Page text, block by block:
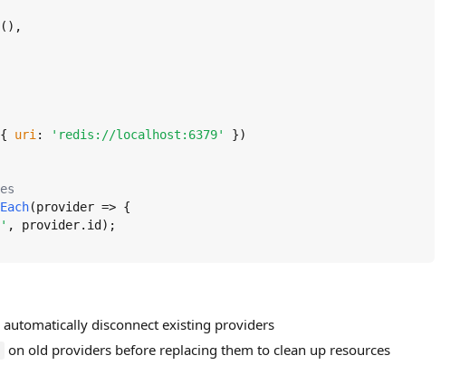
(),
uri : 'redis://localhost:6379'
})
(provider => {
, provider. id );
automatically disconnect existing providers
on old providers before replacing them to clean up resources